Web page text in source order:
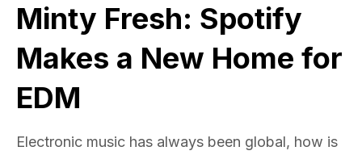
Minty Fresh: Spotify
Makes a New Home for
EDM
Electronic music has always been global, how is